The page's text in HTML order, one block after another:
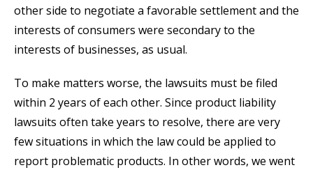
other side to negotiate a favorable settlement and the
interests of consumers were secondary to the
interests of businesses, as usual.
To make matters worse, the lawsuits must be filed
within 2 years of each other. Since product liability
lawsuits often take years to resolve, there are very
few situations in which the law could be applied to
report problematic products. In other words, we went